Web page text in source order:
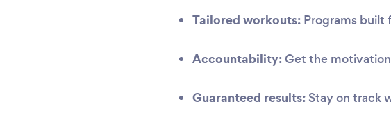
Tailored workouts: Programs built
Accountability:Get the
Guaranteed results: Stay on track